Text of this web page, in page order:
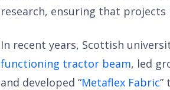
research, ensuring that
In recent years, Scottish
functioning tractor beam, led
and developed “Metaflex Fabric”